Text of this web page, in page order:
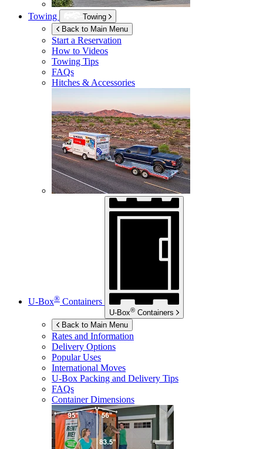
Towing
Towing
Back to Main Menu
Start a Reservation
How to Videos
Towing Tips
FAQs
Hitches & Accessories
U-Box® Containers
U-Box® Containers
Back to Main Menu
Rates and Information
Delivery Options
Popular Uses
International Moves
U-Box Packing and Delivery Tips
FAQs
Container Dimensions